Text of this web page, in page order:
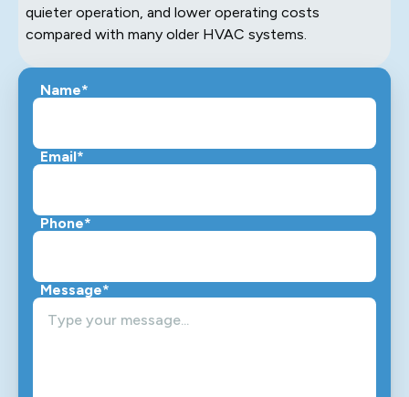
quieter operation, and lower operating costs
compared with many older HVAC systems.
Name*
Email*
Phone*
Message*